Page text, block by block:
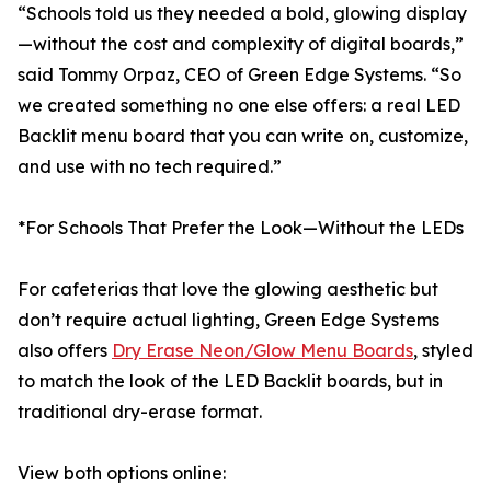
“Schools told us they needed a bold, glowing display
—without the cost and complexity of digital boards,”
said Tommy Orpaz, CEO of Green Edge Systems. “So
we created something no one else offers: a real LED
Backlit menu board that you can write on, customize,
and use with no tech required.”
*For Schools That Prefer the Look—Without the LEDs
For cafeterias that love the glowing aesthetic but
don’t require actual lighting, Green Edge Systems
also offers Dry Erase Neon/Glow Menu Boards, styled
to match the look of the LED Backlit boards, but in
traditional dry-erase format.
View both options online: